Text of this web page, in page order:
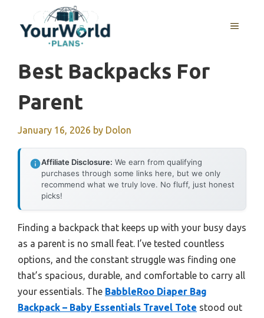
content
MENU
Best Backpacks For
Parent
January 16, 2026 by Dolon
Affiliate Disclosure: We earn from qualifying
purchases through some links here, but we only
recommend what we truly love. No fluff, just honest
picks!
Finding a backpack that keeps up with your busy days
as a parent is no small feat. I’ve tested countless
options, and the constant struggle was finding one
that’s spacious, durable, and comfortable to carry all
your essentials. The BabbleRoo Diaper Bag
Backpack – Baby Essentials Travel Tote stood out